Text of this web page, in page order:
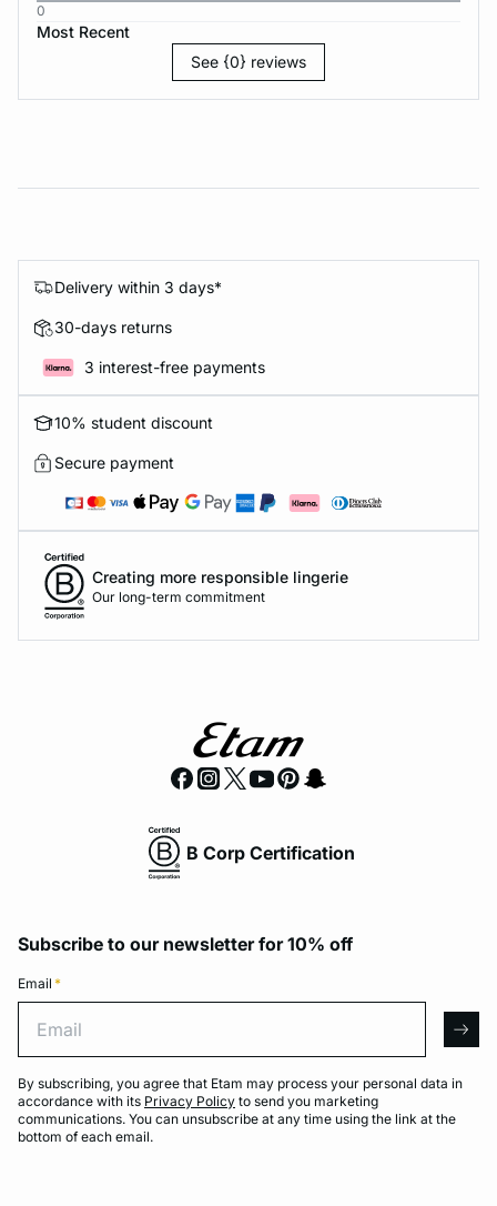
0
Most Recent
See {0} reviews
Delivery within 3 days*
30-days returns
3 interest-free payments
10% student discount
Secure payment
Creating more responsible lingerie
Our long-term commitment
B Corp Certification
Subscribe to our newsletter for 10% off
Email *
By subscribing, you agree that Etam may process your personal data in
accordance with its Privacy Policy to send you marketing
communications. You can unsubscribe at any time using the link at the
bottom of each email.